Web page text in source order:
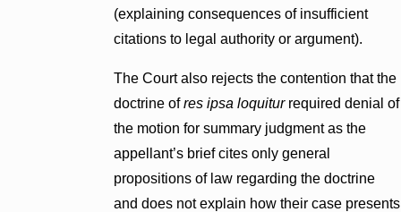
(explaining consequences of insufficient
citations to legal authority or argument).
The Court also rejects the contention that the
doctrine ofres ipsa loquiturrequired denial of
the motion for summary judgment as the
appellant’s brief cites only general
propositions of law regarding the doctrine
and does not explain how their case presents